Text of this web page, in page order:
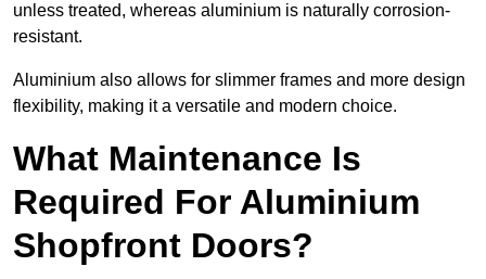
unless treated, whereas aluminium is naturally corrosion-
resistant.
Aluminium also allows for slimmer frames and more design
flexibility, making it a versatile and modern choice.
What Maintenance Is
Required For Aluminium
Shopfront Doors?